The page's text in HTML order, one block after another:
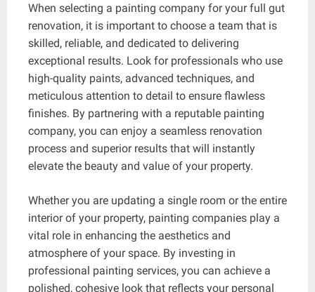
When selecting a painting company for your full gut
renovation, it is important to choose a team that is
skilled, reliable, and dedicated to delivering
exceptional results. Look for professionals who use
high-quality paints, advanced techniques, and
meticulous attention to detail to ensure flawless
finishes. By partnering with a reputable painting
company, you can enjoy a seamless renovation
process and superior results that will instantly
elevate the beauty and value of your property.
Whether you are updating a single room or the entire
interior of your property, painting companies play a
vital role in enhancing the aesthetics and
atmosphere of your space. By investing in
professional painting services, you can achieve a
polished, cohesive look that reflects your personal